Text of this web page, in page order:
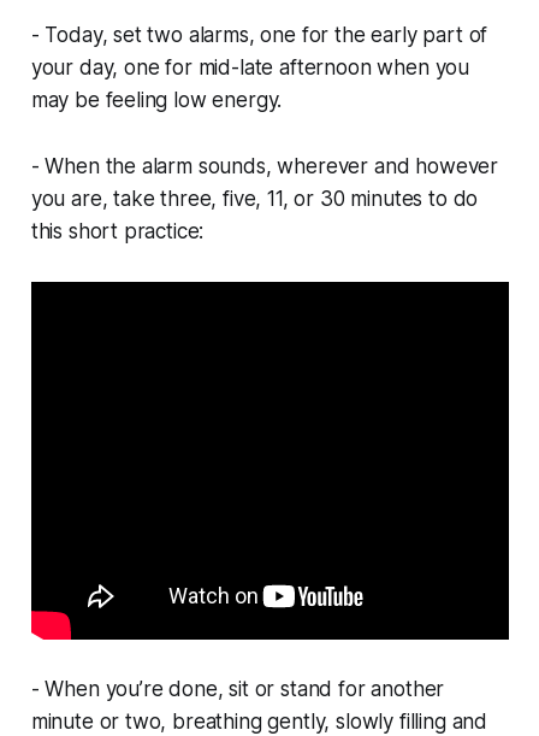
- Today, set two alarms, one for the early part of
your day, one for mid-late afternoon when you
may be feeling low energy.
- When the alarm sounds, wherever and however
you are, take three, five, 11, or 30 minutes to do
this short practice:
- When you’re done, sit or stand for another
minute or two, breathing gently, slowly filling and